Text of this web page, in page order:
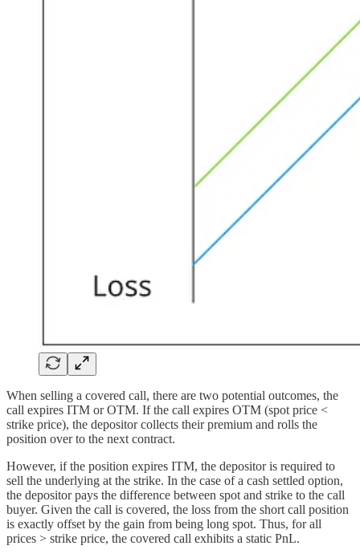
When selling a covered call, there are two potential outcomes, the
call expires ITM or OTM. If the call expires OTM (spot price <
strike price), the depositor collects their premium and rolls the
position over to the next contract.
However, if the position expires ITM, the depositor is required to
sell the underlying at the strike. In the case of a cash settled option,
the depositor pays the difference between spot and strike to the call
buyer. Given the call is covered, the loss from the short call position
is exactly offset by the gain from being long spot. Thus, for all
prices > strike price, the covered call exhibits a static PnL.